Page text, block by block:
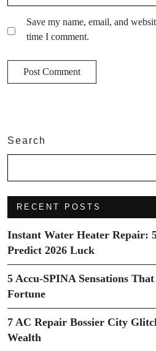
Save my name, email, and
time I comment.
Search
RECENT POSTS
Instant Water Heater Repair:
Predict 2026 Luck
5 Accu-SPINA Sensations
Fortune
7 AC Repair Bossier City
Wealth